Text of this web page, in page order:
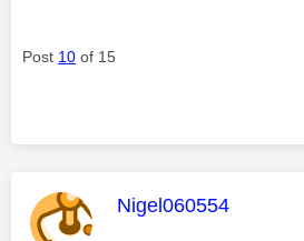
Post 10 of 15
This message was
Nigel060554